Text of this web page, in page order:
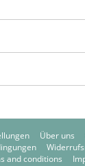
Über uns
and conditions